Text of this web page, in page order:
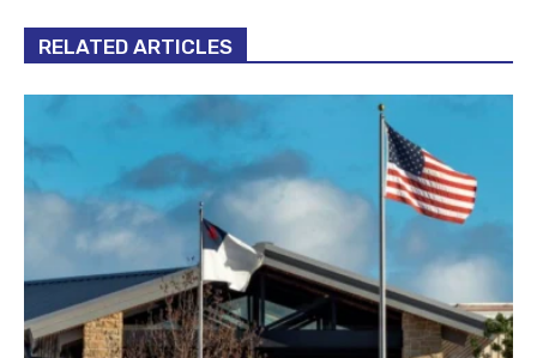
RELATED ARTICLES